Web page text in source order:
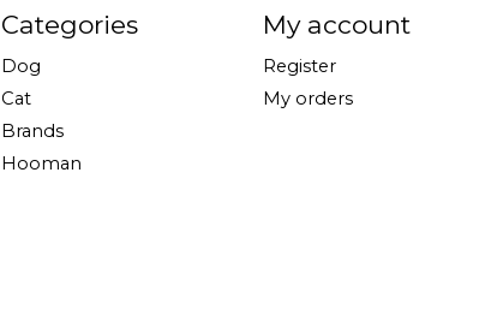
Categories
Dog
Cat
Brands
Hooman
My account
Register
My orders